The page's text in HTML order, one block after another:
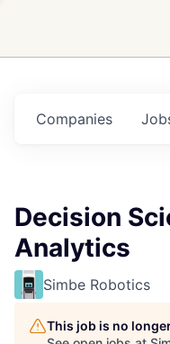
Companies
Decision
Analytics
Simbe Robotics
This job is no